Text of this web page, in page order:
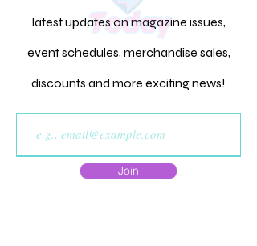
latest updates on magazine issues,
event schedules, merchandise sales,
discounts and more exciting news!
Join